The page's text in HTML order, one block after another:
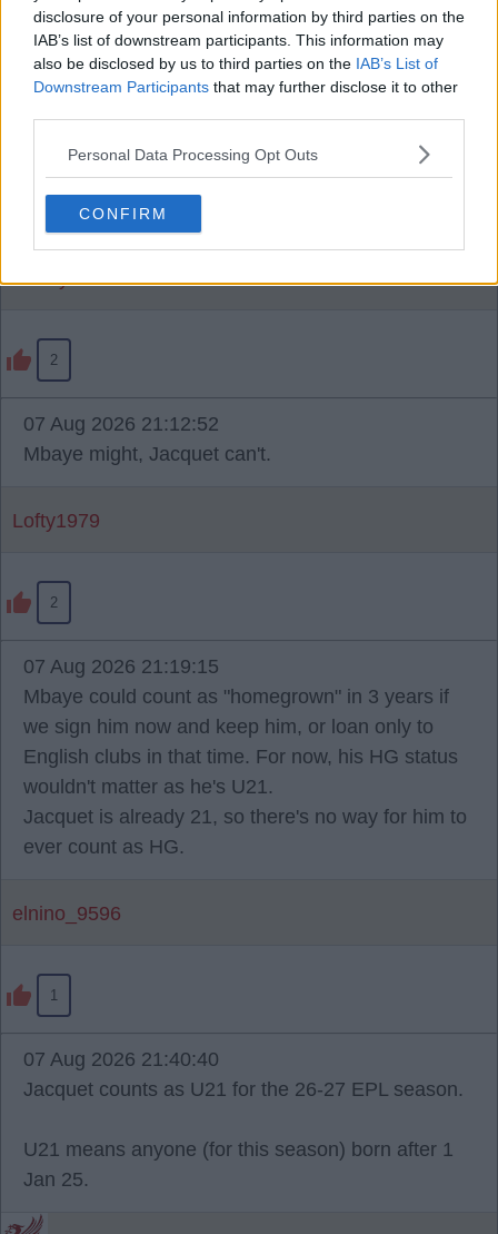
disclosure of your personal information by third parties on the
IAB’s list of downstream participants. This information may
also be disclosed by us to third parties on the IAB’s List of
Downstream Participants that may further disclose it to other
Personal Data Processing Opt Outs
CONFIRM
07 Aug 2026 21:12:32
Premier League no, Champions League yes, as I
understand it.
In Premier League, under 21s don't count, in
Champions League, everyone counts.
Davey Sulls
2
07 Aug 2026 21:12:52
Mbaye might, Jacquet can't.
Lofty1979
2
07 Aug 2026 21:19:15
Mbaye could count as "homegrown" in 3 years if
we sign him now and keep him, or loan only to
English clubs in that time. For now, his HG status
wouldn't matter as he's U21.
Jacquet is already 21, so there's no way for him to
ever count as HG.
elnino_9596
1
07 Aug 2026 21:40:40
Jacquet counts as U21 for the 26-27 EPL season.
U21 means anyone (for this season) born after 1
Jan 25.